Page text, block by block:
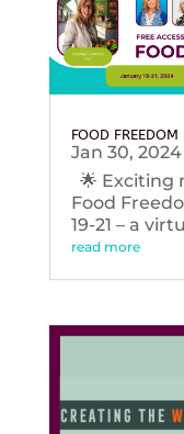
FOOD FREEDOM
Jan 30, 2024
🌟 Exciting
Food
19-21 – a
read more